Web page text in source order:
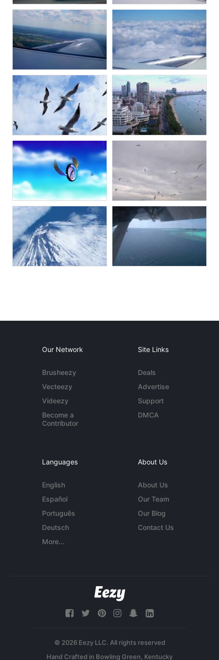
Our Network
Brusheezy
Vecteezy
Videezy
Become a
Contributor
Site Links
Deals
Advertise
Support
DMCA
Languages
English
Español
Português
Deutsch
More...
About Us
About Us
Our Team
Our Blog
Contact Us
© 2026 Eezy LLC. All rights reserved